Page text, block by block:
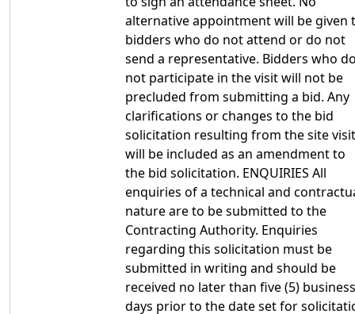
alternative appointment will be given
bidders who do not attend or do not
send a representative. Bidders who
not participate in the visit will not be
precluded from submitting a bid. Any
clarifications or changes to the bid
solicitation resulting from the site visit
will be included as an amendment to
the bid solicitation. ENQUIRIES All
enquiries of a technical and
nature are to be submitted to the
Contracting Authority. Enquiries
regarding this solicitation must be
submitted in writing and should be
received no later than five (5) business
days prior to the date set for